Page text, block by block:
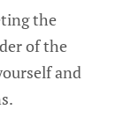
the
of the
and